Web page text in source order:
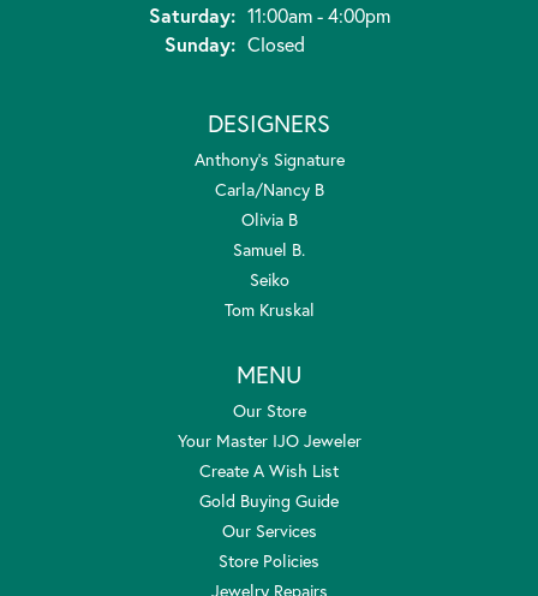
Saturday: 11:00am - 4:00pm
Sunday: Closed
DESIGNERS
Anthony's Signature
Carla/Nancy B
Olivia B
Samuel B.
Seiko
Tom Kruskal
MENU
Our Store
Your Master IJO Jeweler
Create A Wish List
Gold Buying Guide
Our Services
Store Policies
Jewelry Repairs